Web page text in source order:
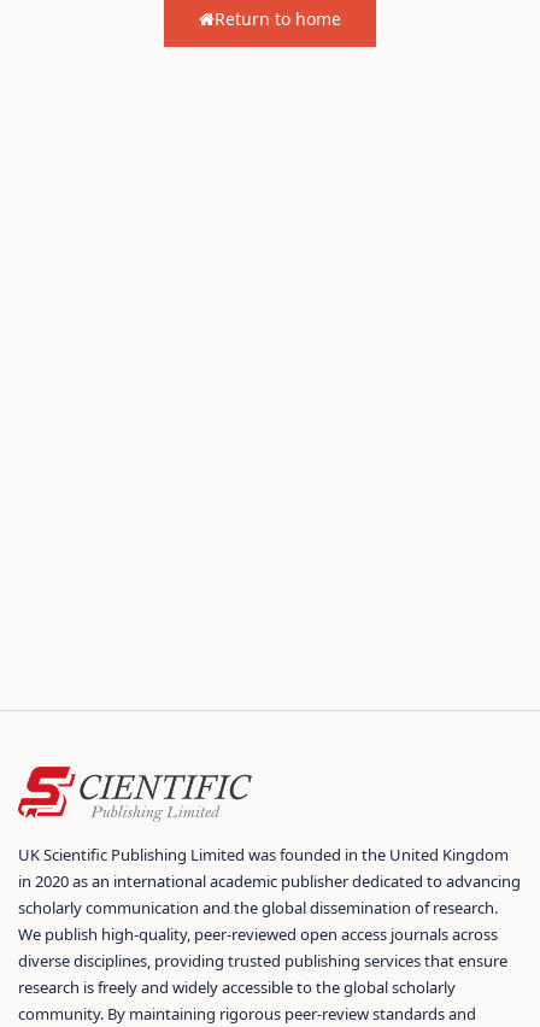
Return to home
UK Scientific Publishing Limited was founded in the United Kingdom
in 2020 as an international academic publisher dedicated to advancing
scholarly communication and the global dissemination of research.
We publish high-quality, peer-reviewed open access journals across
diverse disciplines, providing trusted publishing services that ensure
research is freely and widely accessible to the global scholarly
community. By maintaining rigorous peer-review standards and